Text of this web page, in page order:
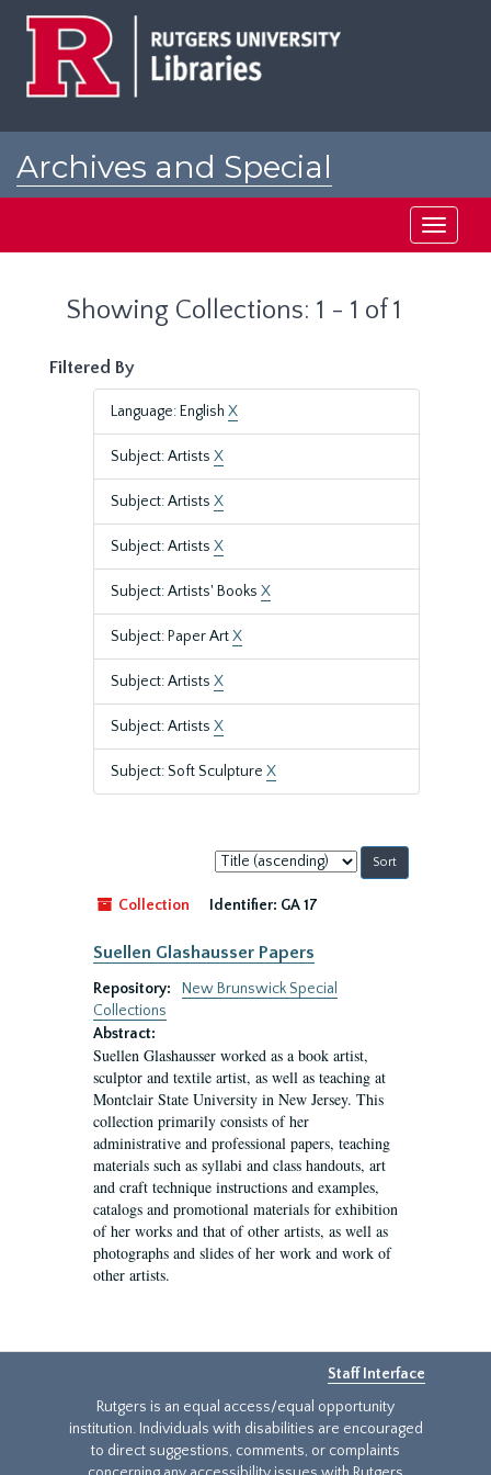
Archives and Special
Toggle
Showing Collections: 1 - 1 of 1
Filtered By
Language: English X
Subject: Artists X
Subject: Artists X
Subject: Artists X
Subject: Artists' Books X
Subject: Paper ArtX
Subject: Artists X
Subject: Artists X
Subject: Soft Sculpture X
Sort
by:
Collection
Identifier: GA 17
Suellen Glashausser Papers
Repository:
New Brunswick Special
Collections
Abstract:
Suellen Glashausser worked as a book artist,
sculptor and textile artist, as well as teaching at
Montclair State University in New Jersey. This
collection primarily consists of her
administrative and professional papers, teaching
materials such as syllabi and class handouts, art
and craft technique instructions and examples,
catalogs and promotional materials for exhibition
of her works and that of other artists, as well as
photographs and slides of her work and work of
other artists.
Staff Interface
Rutgers is an equal access/equal opportunity
institution. Individuals with disabilities are encouraged
to direct suggestions, comments, or complaints